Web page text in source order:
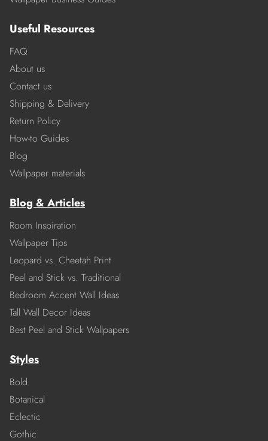
Useful Resources
FAQ
About us
Contact us
Shipping & Delivery
Return Policy
How-to Guides
Blog
Wallpaper materials
Blog & Articles
Room Inspiration
Wallpaper Tips
Leopard vs. Cheetah Print
Peel and Stick vs. Traditional
Bedroom Accent Wall Ideas
Tall Wall Decor Ideas
Best Peel and Stick Wallpapers
Styles
Bold
Botanical
Eclectic
Gothic